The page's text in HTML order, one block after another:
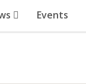
Events